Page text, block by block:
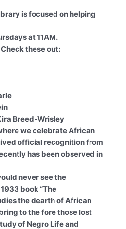
is focused on helping
at 11AM.
these out:
Breed-Wrisley
we celebrate African
official recognition from
has been observed in
never see the
book “The
the dearth of African
to the fore those lost
of Negro Life and